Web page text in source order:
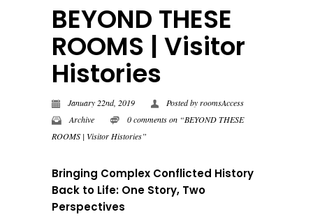
BEYOND THESE
ROOMS | Visitor
Histories
January 22nd, 2019 Posted byroomsAccess
Archive
0 comments on “BEYOND THESE
ROOMS | Visitor Histories”
Bringing Complex Conflicted History
Back to Life: One Story, Two
Perspectives